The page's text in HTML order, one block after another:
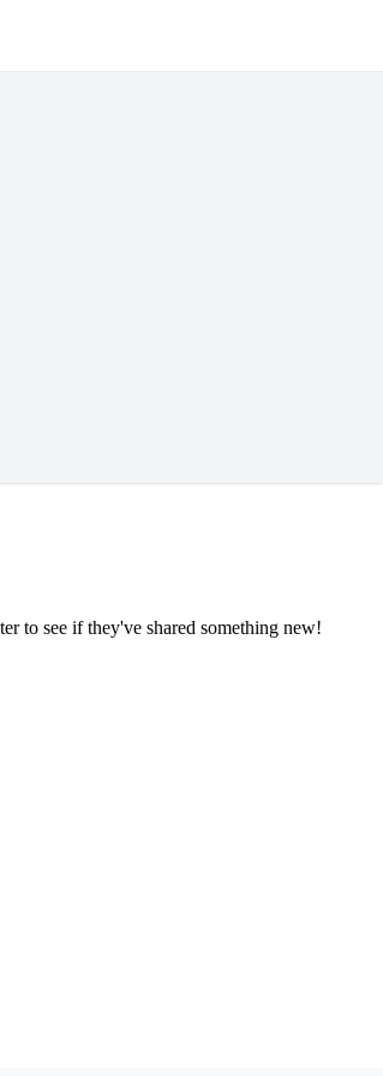
to see if they've shared something new!